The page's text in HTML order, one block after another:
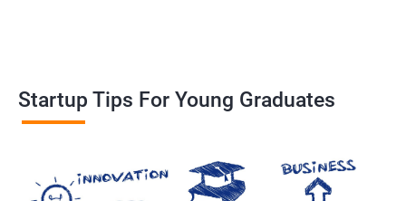
Startup Tips For Young Graduates